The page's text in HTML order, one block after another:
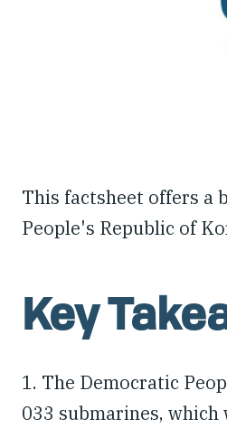
This factsheet offers a
People's Republic of
Key
1. The Democratic
033 submarines,